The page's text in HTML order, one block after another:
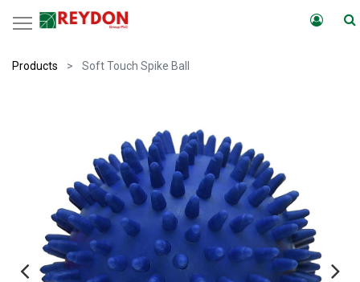
Products Soft Touch Spike Ball